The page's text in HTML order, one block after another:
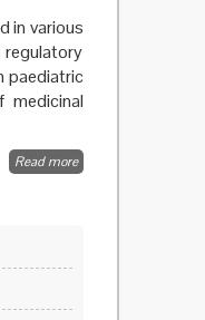
in various
regulatory
paediatric
medicinal
Read moreabout